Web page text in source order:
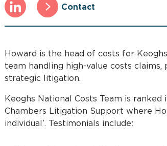
Contact
Howard is the head of costs for
team handling high-value costs
strategic litigation.
Keoghs National Costs Team is
Chambers Litigation Support where
individual’. Testimonials include: